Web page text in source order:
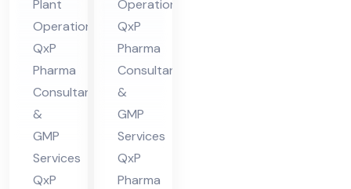
n
Co
nsu
lta
nt
in
Hi
ma
Plant
Operations:
QxP
Pharma
Consultants
&
GMP
Services
QxP
on
Co
nsu
lta
nt
in
Hi
ma
Operations:
QxP
Pharma
Consultants
&
GMP
Services
QxP
Pharma